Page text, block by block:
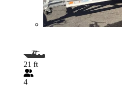
21 ft
4